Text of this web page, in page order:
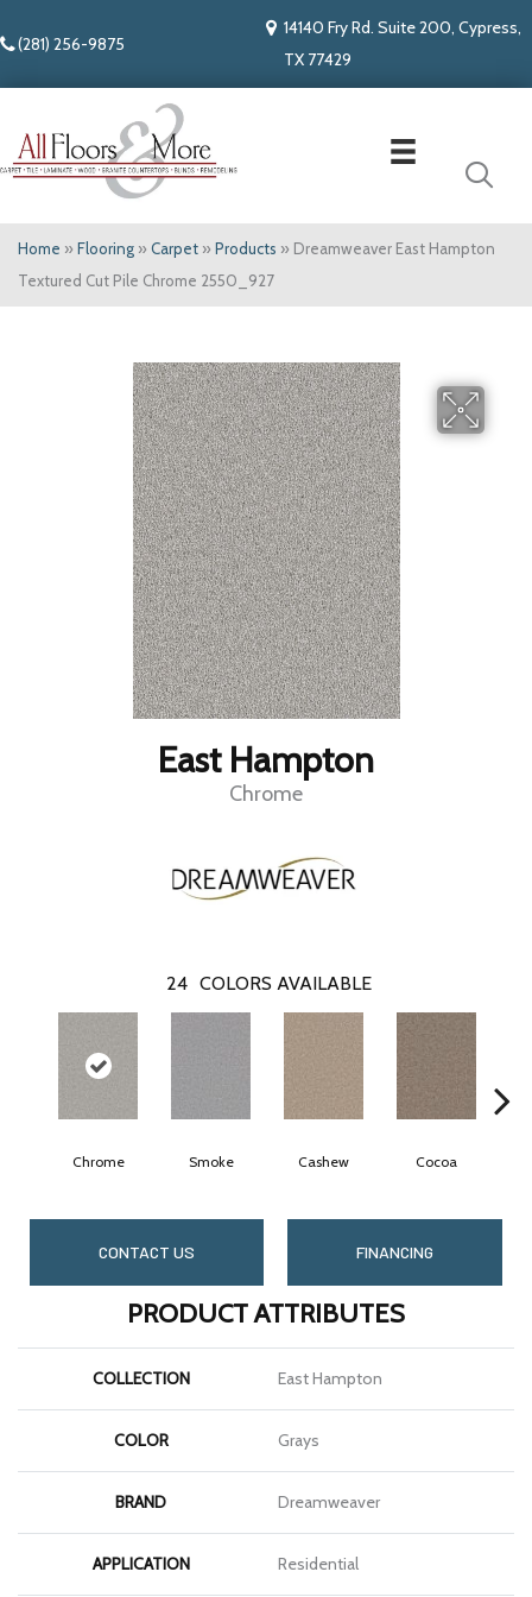
(281) 256-9875
14140 Fry Rd. Suite 200, Cypress,
TX 77429
Home » Flooring » Carpet » Products » Dreamweaver East Hampton
Textured Cut Pile Chrome 2550_927
East Hampton
Chrome
24 COLORS AVAILABLE
Chrome Smoke Cashew Cocoa
CONTACT US FINANCING
PRODUCT ATTRIBUTES
COLLECTION East Hampton
COLOR Grays
BRAND Dreamweaver
APPLICATION Residential